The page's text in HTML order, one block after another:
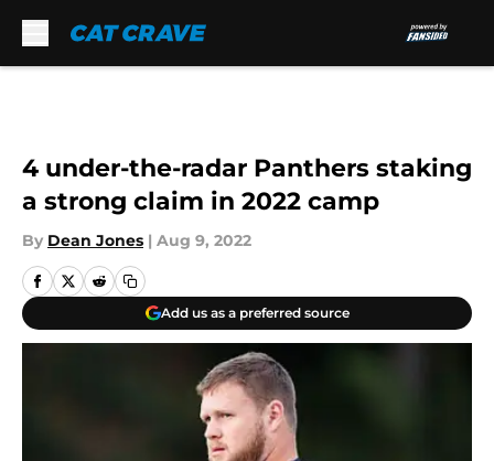
4 under-the-radar Panthers staking
a strong claim in 2022 camp
By Dean Jones | Aug 9, 2022
Add us as a preferred source